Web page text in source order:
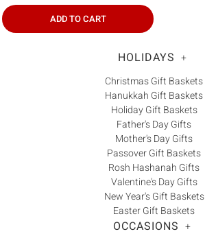
ADD TO CART
HOLIDAYS +
Christmas Gift Baskets
Hanukkah Gift Baskets
Holiday Gift Baskets
Father's Day Gifts
Mother's Day Gifts
Passover Gift Baskets
Rosh Hashanah Gifts
Valentine's Day Gifts
New Year's Gift Baskets
Easter Gift Baskets
OCCASIONS +